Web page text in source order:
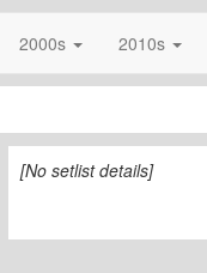
2000s 2010s
[No setlist details]